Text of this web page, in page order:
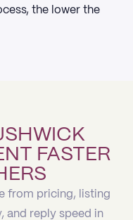
the lower the
FASTER
from pricing, listing
and reply speed in